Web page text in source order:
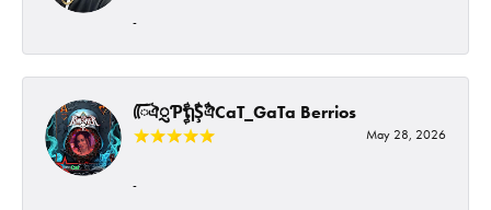
-
ᰩᰩঐᮢƤࣩࣧຖࣧŞࣧঐCaT_GaTa Berrios
May 28, 2026
-